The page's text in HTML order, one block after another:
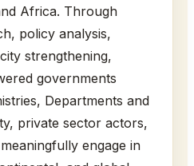
Africa. Through
policy analysis,
strengthening,
governments
Departments and
private sector actors,
engage in